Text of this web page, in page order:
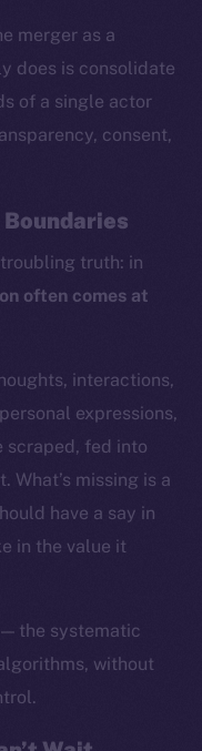
merger as a
does is consolidate
of a single actor
consent,
truth: in
often comes at
interactions,
expressions,
scraped, fed into
What’s missing is a
have a say in
in the value it
— the systematic
without